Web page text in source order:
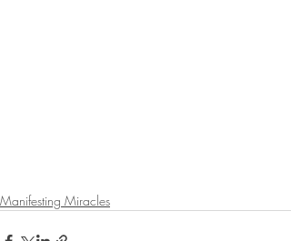
Manifesting Miracles